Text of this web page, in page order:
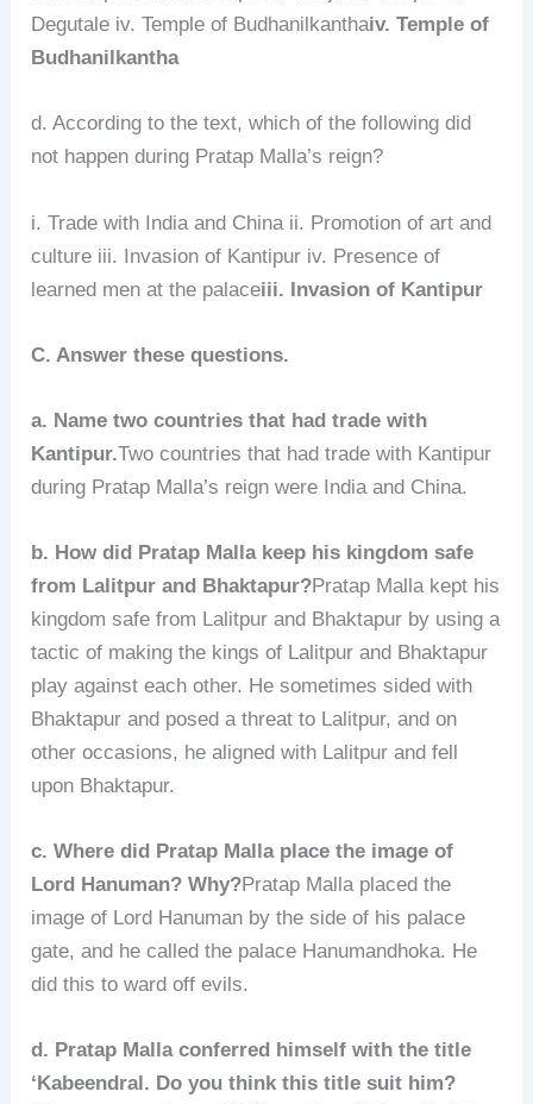
Degutale iv. Temple of Budhanilkanthaiv. Temple of
Budhanilkantha
d. According to the text, which of the following did
not happen during Pratap Malla’s reign?
i. Trade with India and China ii. Promotion of art and
culture iii. Invasion of Kantipur iv. Presence of
learned men at the palaceiii. Invasion of Kantipur
C. Answer these questions.
a. Name two countries that had trade with
Kantipur.Two countries that had trade with Kantipur
during Pratap Malla’s reign were India and China.
b. How did Pratap Malla keep his kingdom safe
from Lalitpur and Bhaktapur?Pratap Malla kept his
kingdom safe from Lalitpur and Bhaktapur by using a
tactic of making the kings of Lalitpur and Bhaktapur
play against each other. He sometimes sided with
Bhaktapur and posed a threat to Lalitpur, and on
other occasions, he aligned with Lalitpur and fell
upon Bhaktapur.
c. Where did Pratap Malla place the image of
Lord Hanuman? Why?Pratap Malla placed the
image of Lord Hanuman by the side of his palace
gate, and he called the palace Hanumandhoka. He
did this to ward off evils.
d. Pratap Malla conferred himself with the title
‘Kabeendral. Do you think this title suit him?